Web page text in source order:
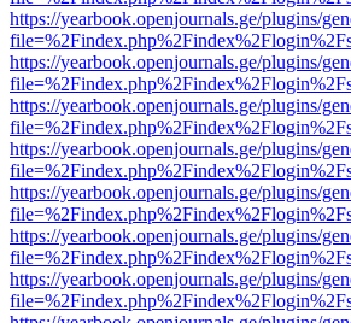
https://yearbook.openjournals.ge/plugins/
https://yearbook.openjournals.ge/plugins/
https://yearbook.openjournals.ge/plugins/
https://yearbook.openjournals.ge/plugins/
https://yearbook.openjournals.ge/plugins/
https://yearbook.openjournals.ge/plugins/
https://yearbook.openjournals.ge/plugins/